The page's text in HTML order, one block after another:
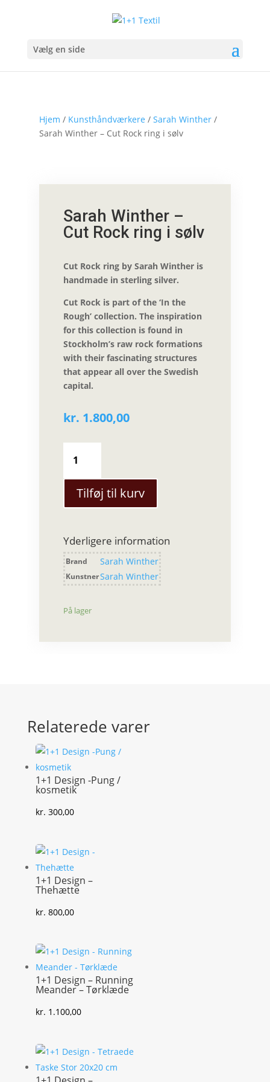
Vælg en side
Hjem / Kunsthåndværkere / Sarah Winther/
Sarah Winther – Cut Rock ring i sølv
Sarah Winther –
Cut Rock ring i sølv
Cut Rock ring by Sarah Winther is
handmade in sterling silver.
Cut Rock is part of the ‘In the
Rough’ collection. The inspiration
for this collection is found in
Stockholm’s raw rock formations
with their fascinating structures
that appear all over the Swedish
capital.
kr. 1.800,00
Winther
-
Rock
sølv
antal
Tilføj til kurv
Yderligere information
Brand Sarah Winther
KunstnerSarah Winther
På lager
Relaterede varer
1+1 Design -Pung /
kosmetik
kr. 300,00
1+1 Design –
Thehætte
kr. 800,00
1+1 Design – Running
Meander – Tørklæde
kr. 1.100,00